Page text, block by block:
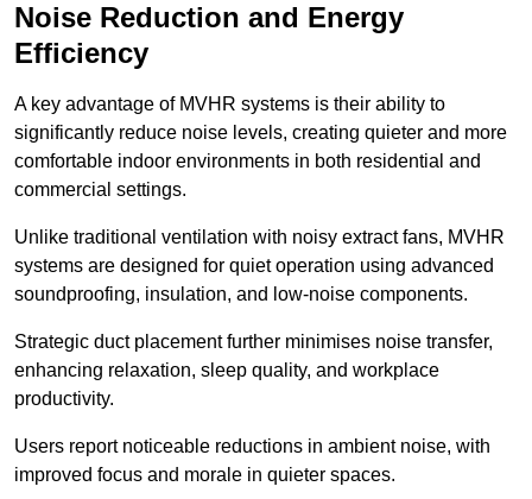
Noise Reduction and Energy
Efficiency
A key advantage of MVHR systems is their ability to
significantly reduce noise levels, creating quieter and more
comfortable indoor environments in both residential and
commercial settings.
Unlike traditional ventilation with noisy extract fans, MVHR
systems are designed for quiet operation using advanced
soundproofing, insulation, and low-noise components.
Strategic duct placement further minimises noise transfer,
enhancing relaxation, sleep quality, and workplace
productivity.
Users report noticeable reductions in ambient noise, with
improved focus and morale in quieter spaces.